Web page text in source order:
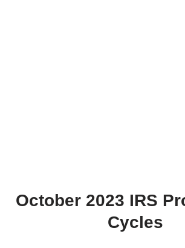
October 2023 IRS
Cycles